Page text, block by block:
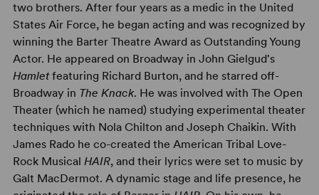
two brothers. After four years as a medic in the United
States Air Force, he began acting and was recognized by
winning the Barter Theatre Award as Outstanding Young
Actor. He appeared on Broadway in John Gielgud's
Hamletfeaturing Richard Burton, and he starred off-
Broadway in The Knack. He was involved with The Open
Theater (which he named) studying experimental theater
techniques with Nola Chilton and Joseph Chaikin. With
James Rado he co-created the American Tribal Love-
Rock Musical HAIR, and their lyrics were set to music by
Galt MacDermot. A dynamic stage and life presence, he